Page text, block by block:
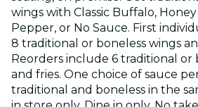
wings with Classic Buffalo,
Pepper, or No Sauce. First
8 traditional or boneless wings
Reorders include 6 traditional or
and fries. One choice of sauce
traditional and boneless in the